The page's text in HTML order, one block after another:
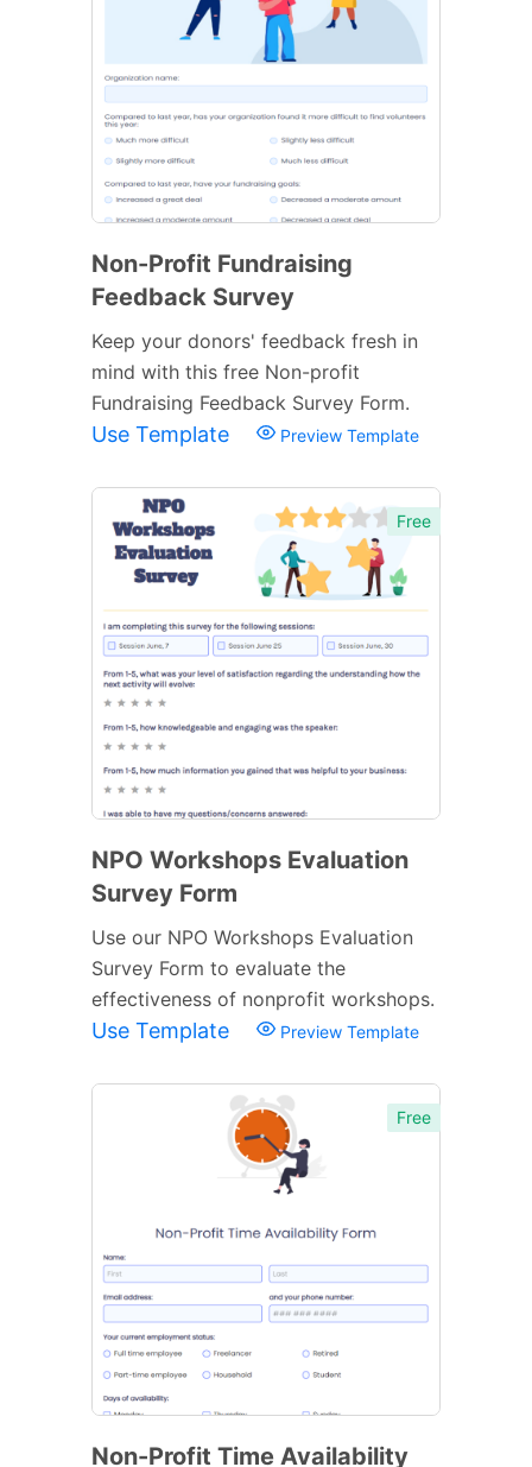
Non-Profit Fundraising
Feedback Survey
Keep your donors' feedback fresh in
mind with this free Non-profit
Fundraising Feedback Survey Form.
Use Template Preview Template
Free
NPO Workshops Evaluation
Survey Form
Use our NPO Workshops Evaluation
Survey Form to evaluate the
effectiveness of nonprofit workshops.
Use Template Preview Template
Free
Non-Profit Time Availability